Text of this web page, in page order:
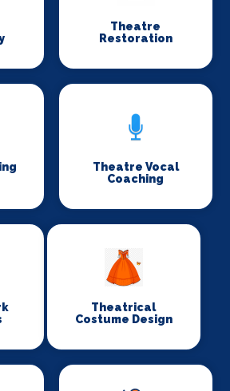
Theatre
Restoration
Theatre Vocal
Coaching
Theatrical
Costume Design